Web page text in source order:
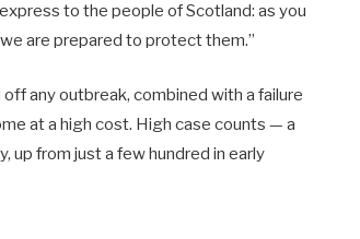
to the people of Scotland: as you
are prepared to protect them.”
off any outbreak, combined with a failure
at a high cost. High case counts — a
from just a few hundred in early